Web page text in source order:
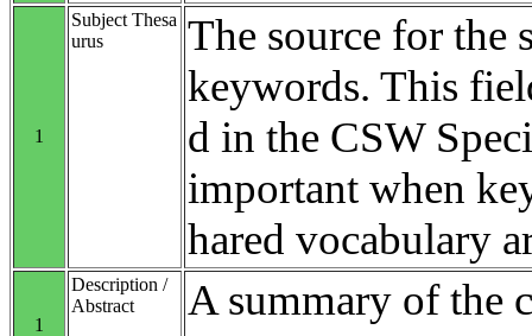
1
Subject Thesa
urus
The source for the
keywords. This
d in the CSW
important when
hared vocabulary
1
Description /
Abstract
A summary of the